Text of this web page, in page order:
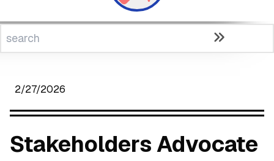
2/27/2026
Stakeholders Advocate